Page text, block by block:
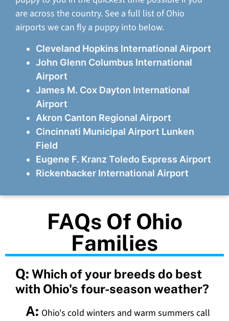
are across the country. See a full list of Ohio
airports we can fly a puppy into below.
Cleveland Hopkins International Airport
John Glenn Columbus International
Airport
James M. Cox Dayton International
Airport
Akron Canton Regional Airport
Cincinnati Municipal Airport Lunken
Field
Eugene F. Kranz Toledo Express Airport
Rickenbacker International Airport
FAQs Of Ohio
Families
Q: Which of your breeds do best
with Ohio's four-season weather?
A: Ohio's cold winters and warm summers call